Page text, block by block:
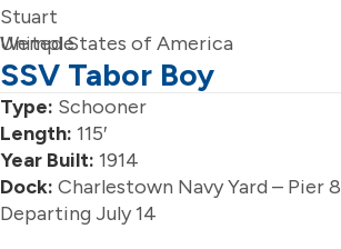
Stuart
Wemple
United States of America
SSV Tabor Boy
Type: Schooner
Length: 115′
Year Built: 1914
Dock: Charlestown Navy Yard – Pier 8
Departing July 14